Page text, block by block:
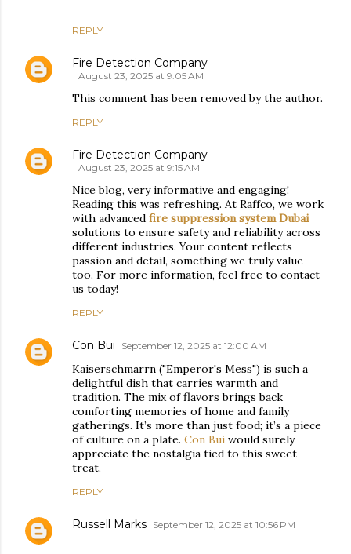
REPLY
Fire Detection Company
August 23, 2025 at 9:05 AM
This comment has been removed by the author.
REPLY
Fire Detection Company
August 23, 2025 at 9:15 AM
Nice blog, very informative and engaging!
Reading this was refreshing. At Raffco, we work
with advanced fire suppression system Dubai
solutions to ensure safety and reliability across
different industries. Your content reflects
passion and detail, something we truly value
too. For more information, feel free to contact
us today!
REPLY
Con Bui September 12, 2025 at 12:00 AM
Kaiserschmarrn ("Emperor's Mess") is such a
delightful dish that carries warmth and
tradition. The mix of flavors brings back
comforting memories of home and family
gatherings. It’s more than just food; it’s a piece
of culture on a plate. Con Bui would surely
appreciate the nostalgia tied to this sweet
treat.
REPLY
Russell Marks September 12, 2025 at 10:56 PM